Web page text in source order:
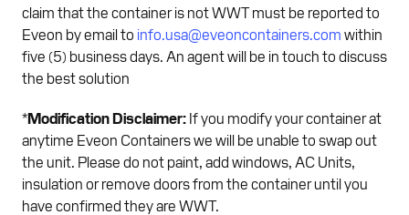
claim that the container is not WWT must be reported to
Eveon by email to info.usa@eveoncontainers.com within
five (5) business days. An agent will be in touch to discuss
the best solution
*Modification Disclaimer: If you modify your container at
anytime Eveon Containers we will be unable to swap out
the unit. Please do not paint, add windows, AC Units,
insulation or remove doors from the container until you
have confirmed they are WWT.